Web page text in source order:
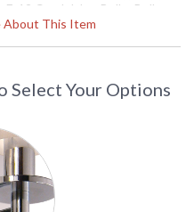
About This Item
E-12 Candelabra Bulbs Bulb
No Ships via UPS Usually
century design, this style not
aesthetically but also is
with clarity in its point
Designer: Robert Sonneman
ships in 2-3 business days if
Select Your Options